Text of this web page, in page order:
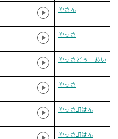
やさん
やっさ
やっさどぅ あい
やっさ
やっさ˩˥はん
やっさ˩˥はん